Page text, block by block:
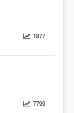
1877
7799